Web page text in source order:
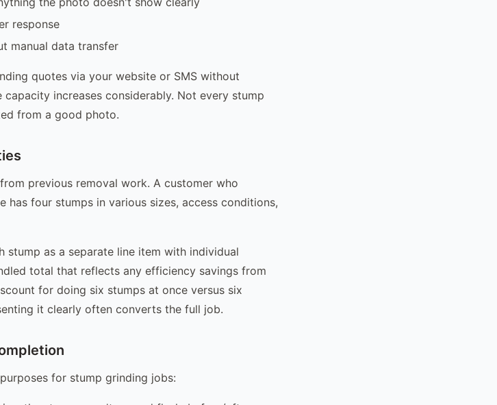
response
manual data transfer
quotes via your website or SMS without
increases considerably. Not every stump
from a good photo.
previous removal work. A customer who
has four stumps in various sizes, access conditions,
stump as a separate line item with individual
total that reflects any efficiency savings from
for doing six stumps at once versus six
it clearly often converts the full job.
for stump grinding jobs: